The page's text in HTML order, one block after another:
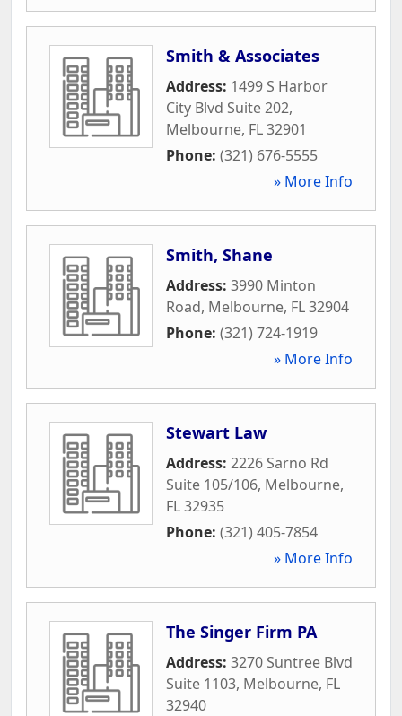
Smith & Associates
Address: 1499 S Harbor
City Blvd Suite 202,
Melbourne, FL32901
Phone: (321) 676-5555
» More Info
Smith, Shane
Address: 3990 Minton
Road, Melbourne, FL32904
Phone: (321) 724-1919
» More Info
Stewart Law
Address: 2226 Sarno Rd
Suite 105/106, Melbourne,
FL32935
Phone: (321) 405-7854
» More Info
The Singer Firm PA
Address: 3270 Suntree Blvd
Suite 1103, Melbourne, FL
32940